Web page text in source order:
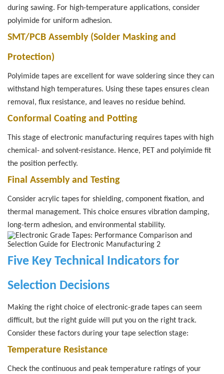
during sawing. For high-temperature applications, consider
polyimide for uniform adhesion.
SMT/PCB Assembly (Solder Masking and
Protection)
Polyimide tapes are excellent for wave soldering since they can
withstand high temperatures. Using these tapes ensures clean
removal, flux resistance, and leaves no residue behind.
Conformal Coating and Potting
This stage of electronic manufacturing requires tapes with high
chemical- and solvent-resistance. Hence, PET and polyimide fit
the position perfectly.
Final Assembly and Testing
Consider acrylic tapes for shielding, component fixation, and
thermal management. This choice ensures vibration damping,
long-term adhesion, and environmental stability.
Five Key Technical Indicators for
Selection Decisions
Making the right choice of electronic-grade tapes can seem
difficult, but the right guide will put you on the right track.
Consider these factors during your tape selection stage:
Temperature Resistance
Check the continuous and peak temperature ratings of your